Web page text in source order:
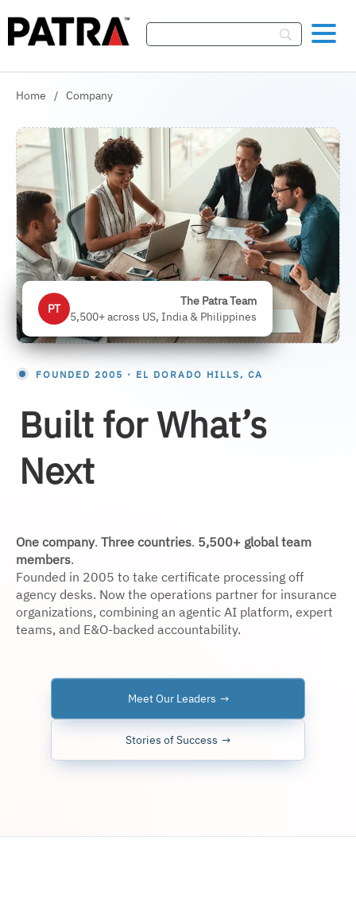
Home / Company
PT
The Patra Team
5,500+ across US, India & Philippines
FOUNDED 2005 · EL DORADO HILLS, CA
Built for What’s
Next
One company. Three countries. 5,500+ global team
members.
Founded in 2005 to take certificate processing off
agency desks. Now the operations partner for insurance
organizations, combining an agentic AI platform, expert
teams, and E&O-backed accountability.
Meet Our Leaders
Stories of Success